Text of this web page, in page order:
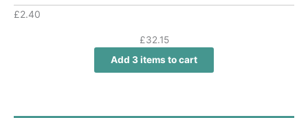
£2.40
£32.15
Add 3 items to cart